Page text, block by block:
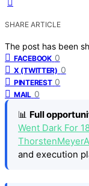
SHARE ARTICLE
The post has been
FACEBOOK 0
X (TWITTER) 0
PINTEREST 0
MAIL 0
📊 Full
Went Dark For
and execution